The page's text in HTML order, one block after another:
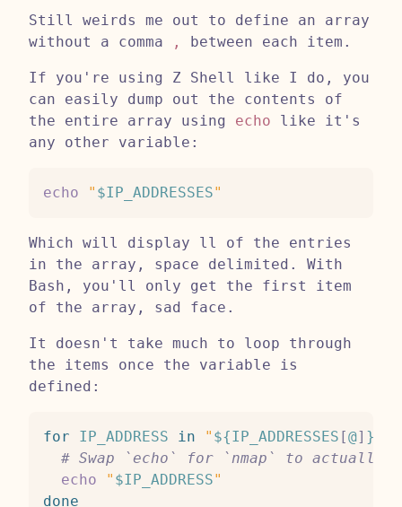
Still weirds me out to define an array
without a comma
, between each item.
If you're using Z Shell like I do, you
can easily dump out the contents of
the entire array using echo like it's
any other variable:
echo " $IP_ADDRESSES"
Which will display ll of the entries
in the array, space delimited. With
Bash, you'll only get the first item
of the array, sad face.
It doesn't take much to loop through
the items once the variable is
defined:
for IP_ADDRESS in " ${IP_ADDRESSES [@] }
# Swap `echo` for `nmap` to actually
echo
" $IP_ADDRESS"
done